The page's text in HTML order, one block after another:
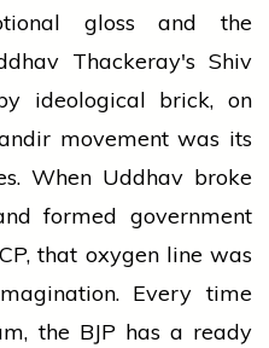
gloss and the
Thackeray's Shiv
ideological brick, on
movement was its
When Uddhav broke
formed government
that oxygen line was
Every time
the BJP has a ready